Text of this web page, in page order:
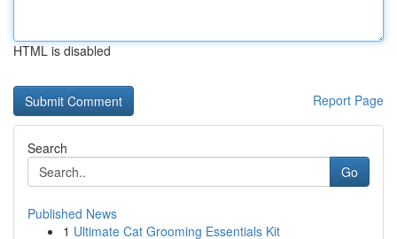
HTML is disabled
Report Page
Search
Go
Published News
1 Ultimate Cat Grooming Essentials Kit